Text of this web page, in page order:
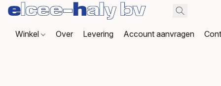
Winkel Over Levering Account aanvragen